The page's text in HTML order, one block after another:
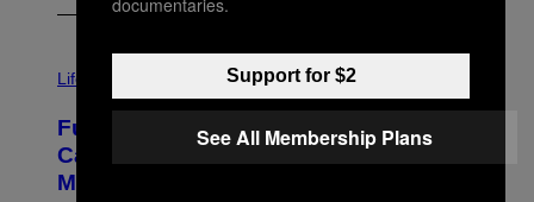
M
E
:
N
I
Life
Fully-Automated Luxury Space
Capitalism—This Week on VICE:
Members Only
documentaries.
Support for $2
See All Membership Plans